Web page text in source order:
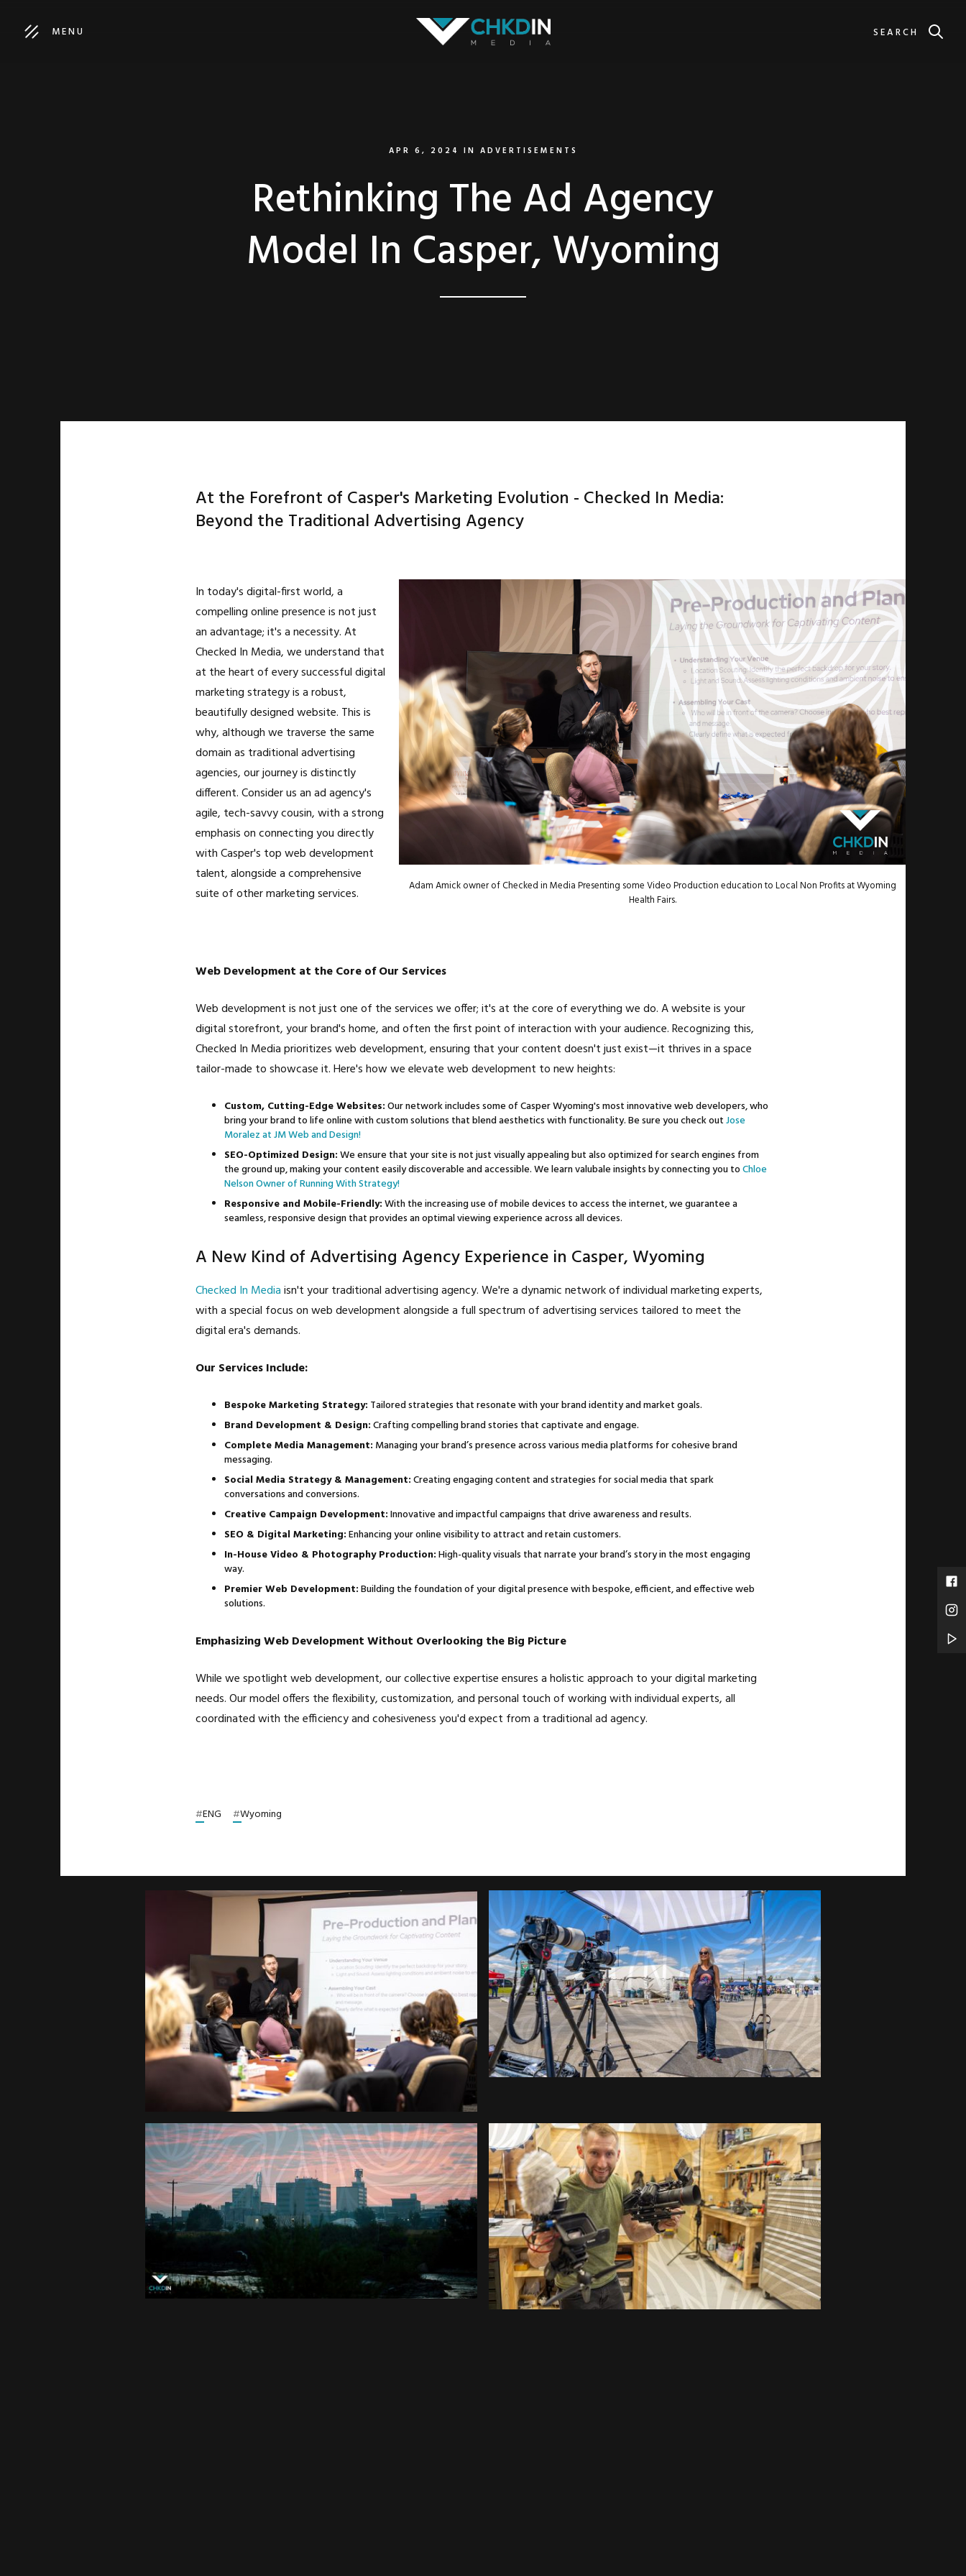
MENU SEARCH
APR 6, 2024 IN ADVERTISEMENTS
Rethinking The Ad Agency
Model In Casper, Wyoming
At the Forefront of Casper's Marketing Evolution - Checked In Media:
Beyond the Traditional Advertising Agency
Adam Amick owner of Checked in Media Presenting some Video Production education to Local Non Profits at Wyoming
Health Fairs.
In today's digital-first world, a
compelling online presence is not just
an advantage; it's a necessity. At
Checked In Media, we understand that
at the heart of every successful digital
marketing strategy is a robust,
beautifully designed website. This is
why, although we traverse the same
domain as traditional advertising
agencies, our journey is distinctly
different. Consider us an ad agency's
agile, tech-savvy cousin, with a strong
emphasis on connecting you directly
with Casper's top web development
talent, alongside a comprehensive
suite of other marketing services.
Web Development at the Core of Our Services
Web development is not just one of the services we offer; it's at the core of everything we do. A website is your
digital storefront, your brand's home, and often the first point of interaction with your audience. Recognizing this,
Checked In Media prioritizes web development, ensuring that your content doesn't just exist—it thrives in a space
tailor-made to showcase it. Here's how we elevate web development to new heights:
Custom, Cutting-Edge Websites:Our network includes some of Casper Wyoming's most innovative web developers, who
bring your brand to life online with custom solutions that blend aesthetics with functionality. Be sure you check outJose
Moralez at JM Web and Design!
SEO-Optimized Design:We ensure that your site is not just visually appealing but also optimized for search engines from
the ground up, making your content easily discoverable and accessible. We learn valubale insights by connecting you toChloe
Nelson Owner of Running With Strategy!
Responsive and Mobile-Friendly:With the increasing use of mobile devices to access the internet, we guarantee a
seamless, responsive design that provides an optimal viewing experience across all devices.
A New Kind of Advertising Agency Experience in Casper, Wyoming
Checked In Mediaisn't your traditional advertising agency. We're a dynamic network of individual marketing experts,
with a special focus on web development alongside a full spectrum of advertising services tailored to meet the
digital era's demands.
Our Services Include:
Bespoke Marketing Strategy: Tailored strategies that resonate with your brand identity and market goals.
Brand Development & Design:Crafting compelling brand stories that captivate and engage.
Complete Media Management: Managing your brand’s presence across various media platforms for cohesive brand
messaging.
Social Media Strategy & Management:Creating engaging content and strategies for social media that spark
conversations and conversions.
Creative Campaign Development:Innovative and impactful campaigns that drive awareness and results.
SEO & Digital Marketing:Enhancing your online visibility to attract and retain customers.
In-House Video & Photography Production:High-quality visuals that narrate your brand’s story in the most engaging
way.
Premier Web Development:Building the foundation of your digital presence with bespoke, efficient, and effective web
solutions.
Emphasizing Web Development Without Overlooking the Big Picture
While we spotlight web development, our collective expertise ensures a holistic approach to your digital marketing
needs. Our model offers the flexibility, customization, and personal touch of working with individual experts, all
coordinated with the efficiency and cohesiveness you'd expect from a traditional ad agency.
#ENG #Wyoming